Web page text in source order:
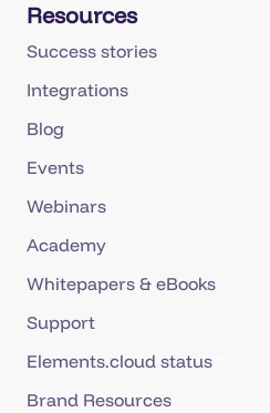
Resources
Success stories
Integrations
Blog
Events
Webinars
Academy
Whitepapers & eBooks
Support
Elements.cloud status
Brand Resources